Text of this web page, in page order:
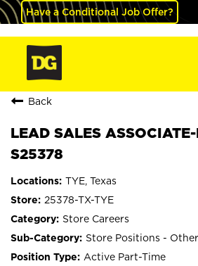
Have a Conditional Job Offer?
Back
LEAD SALES
S25378
TYE, Texas
25378-TX-TYE
Store Careers
Store Positions - Other
Active Part-Time